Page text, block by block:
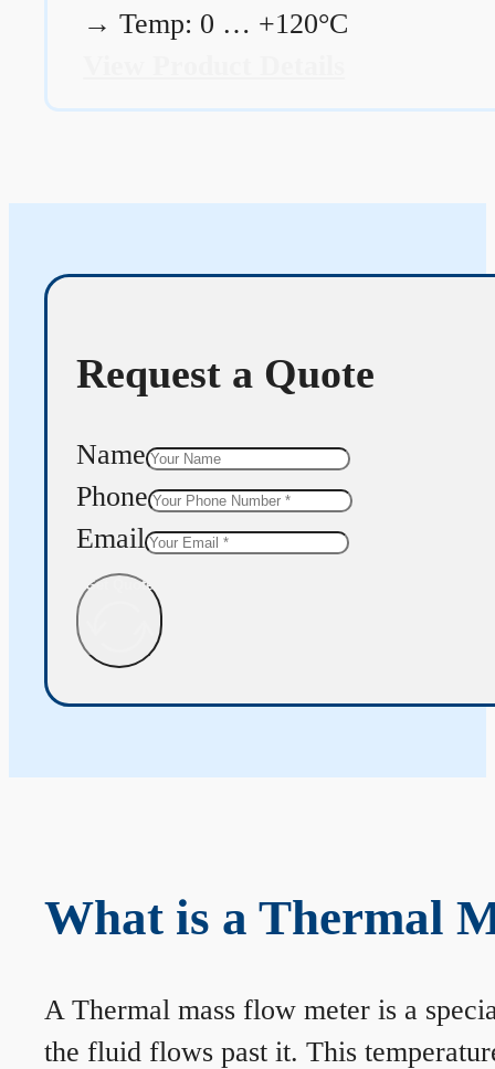
→ Temp: 0 … +120°C
Request a Quote
Name
Phone
Email
Get Quote
What is a Thermal
A Thermal mass flow meter is a
the fluid flows past it. This